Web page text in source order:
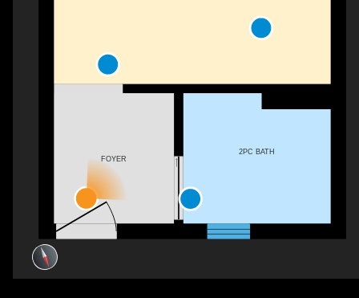
FOYER
2PC BATH